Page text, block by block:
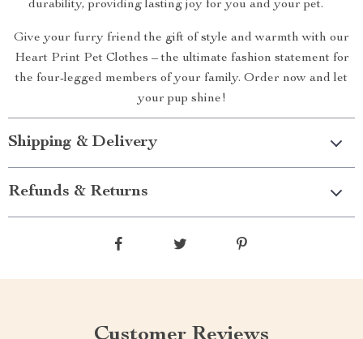
durability, providing lasting joy for you and your pet.
Give your furry friend the gift of style and warmth with our
Heart Print Pet Clothes – the ultimate fashion statement for
the four-legged members of your family. Order now and let
your pup shine!
Shipping & Delivery
Refunds & Returns